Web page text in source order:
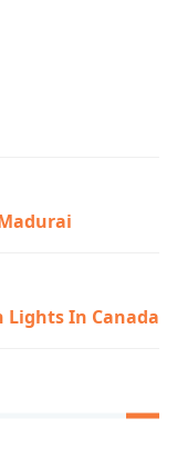
Lights In Canada